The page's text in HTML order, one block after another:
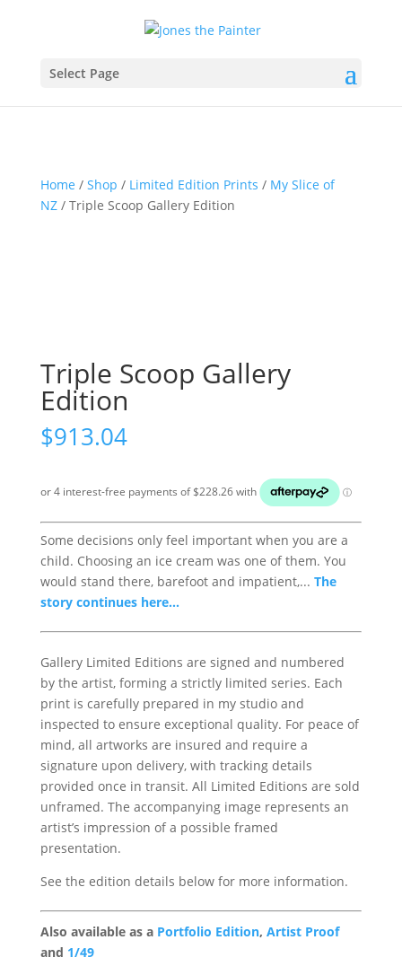
Select Page
Home / Shop / Limited Edition Prints / My Slice of
NZ/ Triple Scoop Gallery Edition
Triple Scoop Gallery
Edition
$913.04
Some decisions only feel important when you are a
child. Choosing an ice cream was one of them. You
would stand there, barefoot and impatient,... The
story continues here...
Gallery Limited Editions are signed and numbered
by the artist, forming a strictly limited series. Each
print is carefully prepared in my studio and
inspected to ensure exceptional quality. For peace of
mind, all artworks are insured and require a
signature upon delivery, with tracking details
provided once in transit. All Limited Editions are sold
unframed. The accompanying image represents an
artist’s impression of a possible framed
presentation.
See the edition details below for more information.
Also available as a Portfolio Edition, Artist Proof
and 1/49